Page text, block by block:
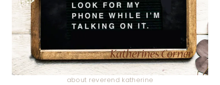
about reverend katherine